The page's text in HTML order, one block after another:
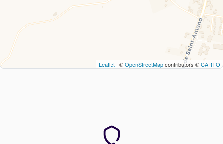
Leaflet | ©OpenStreetMapcontributors ©CARTO